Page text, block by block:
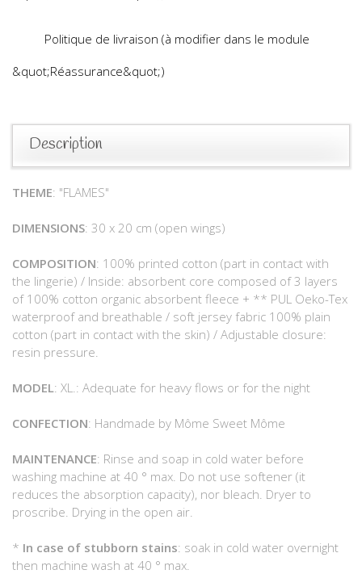
Politique de livraison (à modifier dans le module
&quot;Réassurance&quot;)
Description
THEME: "FLAMES"
DIMENSIONS: 30 x 20 cm (open wings)
COMPOSITION: 100% printed cotton (part in contact with
the lingerie) / Inside: absorbent core composed of 3 layers
of 100% cotton organic absorbent fleece + ** PUL Oeko-Tex
waterproof and breathable / soft jersey fabric 100% plain
cotton (part in contact with the skin) / Adjustable closure:
resin pressure.
MODEL: XL.: Adequate for heavy flows or for the night
CONFECTION: Handmade by Môme Sweet Môme
MAINTENANCE: Rinse and soap in cold water before
washing machine at 40 ° max. Do not use softener (it
reduces the absorption capacity), nor bleach. Dryer to
proscribe. Drying in the open air.
* In case of stubborn stains: soak in cold water overnight
then machine wash at 40 ° max.